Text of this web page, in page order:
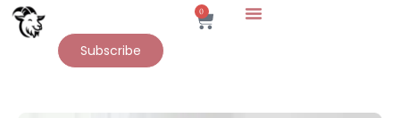
Skip
Subscribe
0
Cart